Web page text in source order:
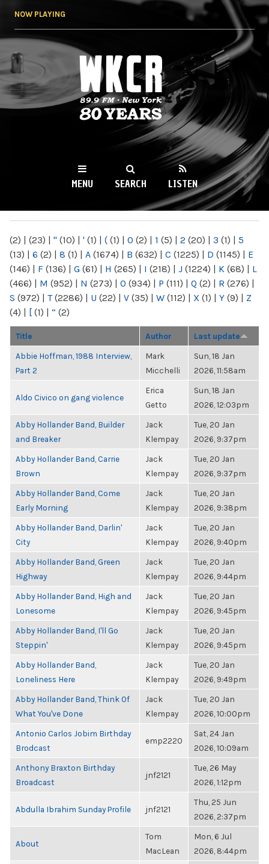
NOW PLAYING
WKCR 89.9FM
NY
MENU SEARCH LISTEN
(2) | (23) | " (10) | ' (1) | ( (1) | 0 (2) | 1 (5) | 2 (20) | 3 (1) | 5
(13) | 6 (2) | 8 (1) | A (1674) | B (632) | C (1225) | D (1145) | E
(146) | F (136) | G (61) | H (265) | I (218) | J (1224) | K (68) | L
(466) | M (952) | N (273) | O (934) | P (111) | Q (2) | R (276) |
S (972) | T(2286) | U (22) | V (35) | W (112) | X (1) | Y (9) | Z
(4) | [ (1) | “ (2)
Title Author Last update
Abbie Hoffman, 1988 Interview,
Part 2
Mark
Micchelli
Sun, 18 Jan
2026, 11:58am
Aldo Civico on gang violence
Erica
Getto
Sun, 18 Jan
2026, 12:03pm
Abby Hollander Band, Builder
and Breaker
Jack
Klempay
Tue, 20 Jan
2026, 9:37pm
Abby Hollander Band, Carrie
Brown
Jack
Klempay
Tue, 20 Jan
2026, 9:37pm
Abby Hollander Band, Come
Early Morning
Jack
Klempay
Tue, 20 Jan
2026, 9:38pm
Abby Hollander Band, Darlin'
City
Jack
Klempay
Tue, 20 Jan
2026, 9:40pm
Abby Hollander Band, Green
Highway
Jack
Klempay
Tue, 20 Jan
2026, 9:44pm
Abby Hollander Band, High and
Lonesome
Jack
Klempay
Tue, 20 Jan
2026, 9:45pm
Abby Hollander Band, I'll Go
Steppin'
Jack
Klempay
Tue, 20 Jan
2026, 9:45pm
Abby Hollander Band,
Loneliness Here
Jack
Klempay
Tue, 20 Jan
2026, 9:49pm
Abby Hollander Band, Think Of
What You've Done
Jack
Klempay
Tue, 20 Jan
2026, 10:00pm
Antonio Carlos Jobim Birthday
Brodcast
emp2220
Sat, 24 Jan
2026, 10:09am
Anthony Braxton Birthday
Broadcast
jnf2121
Tue, 26 May
2026, 1:12pm
Abdulla Ibrahim Sunday Profile jnf2121
Thu, 25 Jun
2026, 2:37pm
About
Tom
MacLean
Mon, 6 Jul
2026, 8:44pm